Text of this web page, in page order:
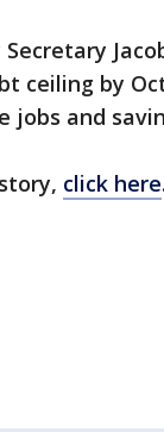
ceiling by
jobs and
click here.